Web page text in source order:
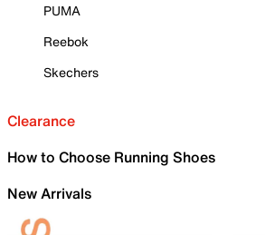
PUMA
Reebok
Skechers
Clearance
How to Choose Running Shoes
New Arrivals